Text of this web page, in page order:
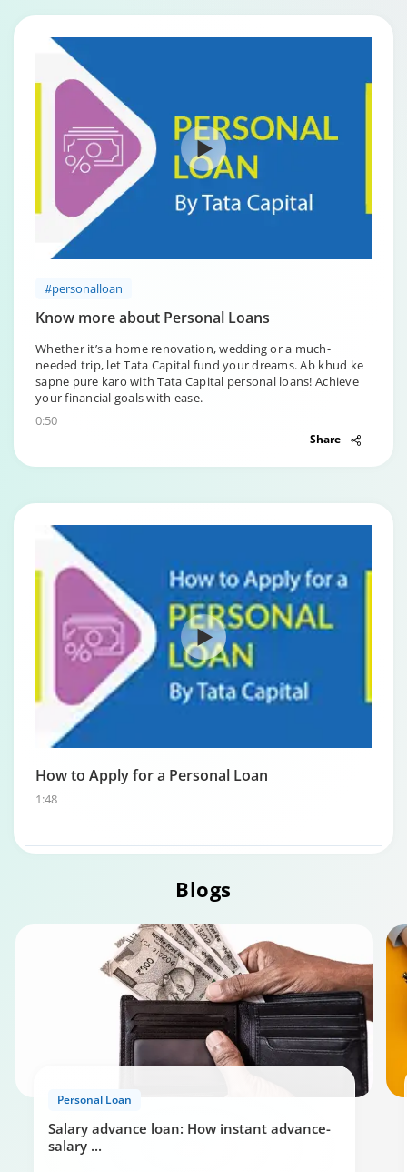
#personalloan
Know more about Personal Loans
Whether it’s a home renovation, wedding or a much-
needed trip, let Tata Capital fund your dreams. Ab khud ke
sapne pure karo with Tata Capital personal loans! Achieve
your financial goals with ease.
0:50
Share
How to Apply for a Personal Loan
1:48
0:49
Blogs
Personal Loan
Salary advance loan: How instant advance-
salary ...